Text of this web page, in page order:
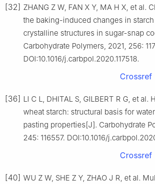
[32] ZHANG Z W, FAN X Y, MA H X, et al.
the baking-induced changes in
crystalline structures in sugar-snap
Carbohydrate Polymers, 2021, 256:
DOI:10.1016/j.carbpol.2020.117518.
Crossref
[36] LI C L, DHITAL S, GILBERT R G, et al.
wheat starch: structural basis for
pasting properties[J]. Carbohydrate
245: 116557. DOI:10.1016/
Crossref
[40] WU Z W, SHE Z Y, ZHAO J R, et al.